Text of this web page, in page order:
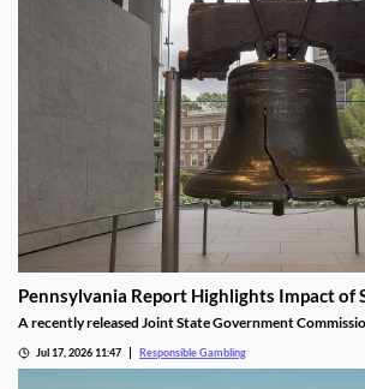
Pennsylvania Report Highlights Impact of
A recently released Joint State Government
issues and proposed adding strict new regulations to
Jul 17, 2026 11:47 Responsible Gambling